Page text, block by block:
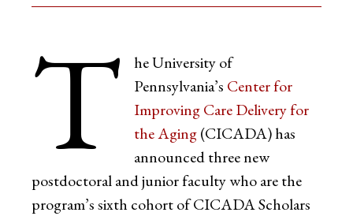
T
he University of
Pennsylvania’s Center for
Improving Care Delivery for
the Aging(CICADA) has
announced three new
postdoctoral and junior faculty who are the
program’s sixth cohort of CICADA Scholars